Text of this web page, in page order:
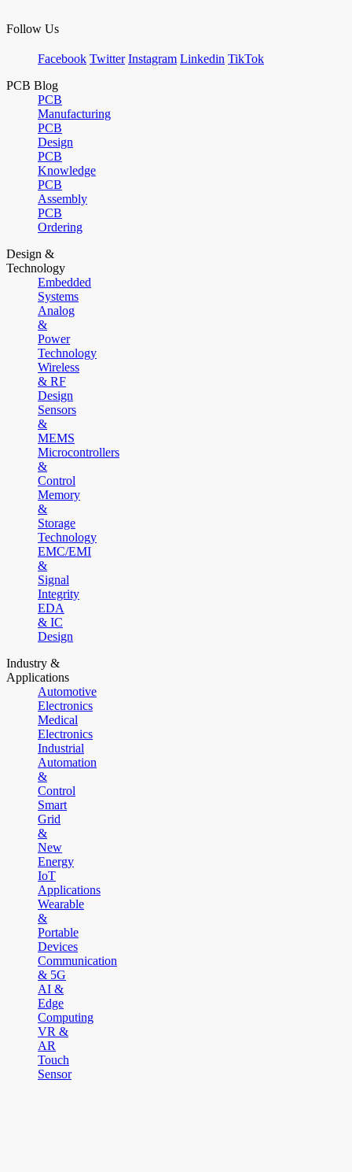
Follow Us
Facebook Twitter Instagram Linkedin TikTok
PCB Blog
PCB
Manufacturing
PCB
Design
PCB
Knowledge
PCB
Assembly
PCB
Ordering
Design &
Technology
Embedded
Systems
Analog
&
Power
Technology
Wireless
& RF
Design
Sensors
&
MEMS
Microcontrollers
&
Control
Memory
&
Storage
Technology
EMC/EMI
&
Signal
Integrity
EDA
& IC
Design
Industry &
Applications
Automotive
Electronics
Medical
Electronics
Industrial
Automation
&
Control
Smart
Grid
&
New
Energy
IoT
Applications
Wearable
&
Portable
Devices
Communication
& 5G
AI &
Edge
Computing
VR &
AR
Touch
Sensor